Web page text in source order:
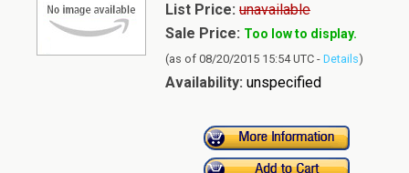
List Price: unavailable
Sale Price: Too low to display.
(as of 08/20/2015 15:54 UTC - Details)
Availability: unspecified